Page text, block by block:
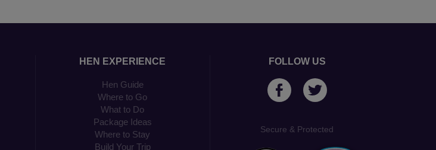
HEN EXPERIENCE
Hen Guide
Where to Go
What to Do
Package Ideas
Where to Stay
Build Your Trip
FOLLOW US
Secure & Protected